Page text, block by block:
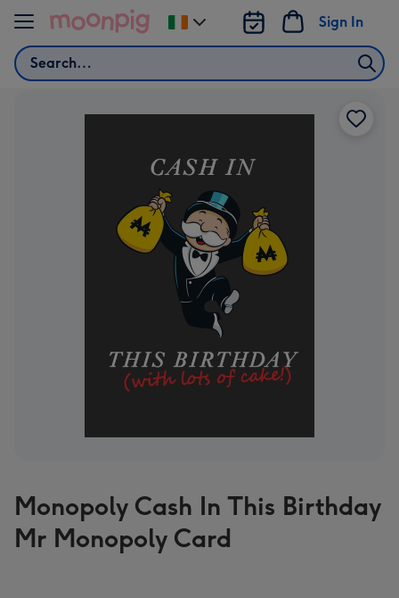
Skip to content
Search
Sign In
Change
delivery
Monopoly Cash In This Birthday
Mr Monopoly Card